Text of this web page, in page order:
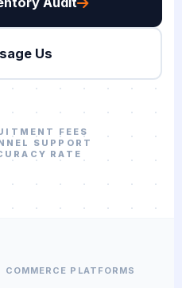
Us
FEES
SUPPORT
RATE
PLATFORMS